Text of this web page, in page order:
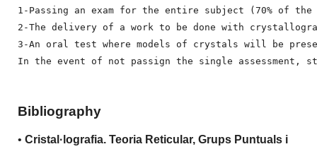
1-Passing an exam for the entire subject (70% of
2-The delivery of a work to be done with
3-An oral test where models of crystals will be
In the event of not passign the single assessment,
Bibliography
•Cristal·lografia. Teoria Reticular, Grups Puntuals i